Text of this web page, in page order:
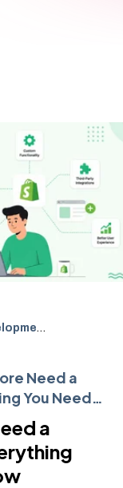
Shopify Custom App Development
Need a
You Need
a